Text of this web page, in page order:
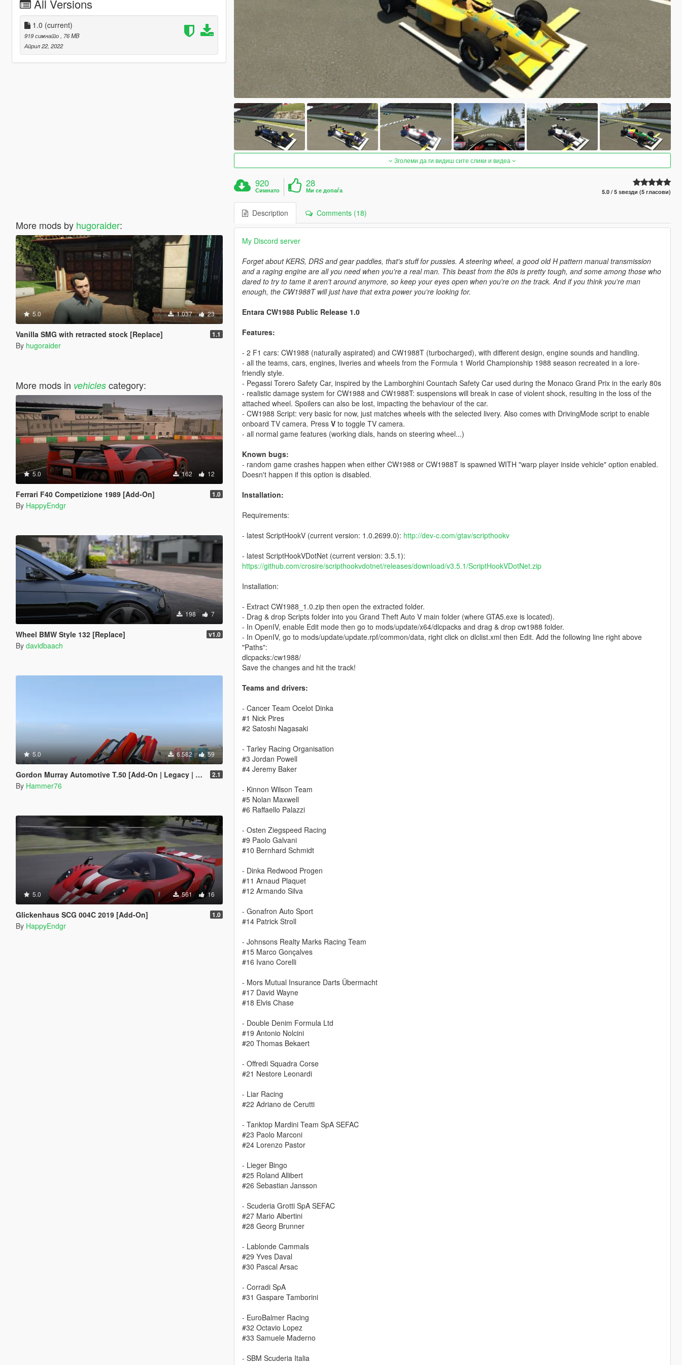
All Versions
1.0 (current)
919 симнато
, 76 MB
Април 22, 2022
More mods by hugoraider:
5.0 1.037 23
Vanilla SMG with retracted stock [Replace] 1.1
By hugoraider
More mods in vehiclescategory:
5.0 162 12
Ferrari F40 Competizione 1989 [Add-On] 1.0
By HappyEndgr
198 7
Wheel BMW Style 132 [Replace] v1.0
By davidbaach
5.0 6.582 59
Gordon Murray Automotive T.50 [Add-On | Legacy | Enhanced] 2.1
By Hammer76
5.0 561 16
Glickenhaus SCG 004C 2019 [Add-On] 1.0
By HappyEndgr
Зголеми да ги видиш сите слики и видеа
920
Симнато
28
Ми се допаѓа 5.0 / 5 ѕвезди (5 гласови)
Description Comments (18)
My Discord server
Forget about KERS, DRS and gear paddles, that's stuff for pussies. A steering wheel, a good old H pattern manual transmission
and a raging engine are all you need when you're a real man. This beast from the 80s is pretty tough, and some among those who
dared to try to tame it aren't around anymore, so keep your eyes open when you're on the track. And if you think you're man
enough, the CW1988T will just have that extra power you're looking for.
Entara CW1988 Public Release 1.0
Features:
- 2 F1 cars: CW1988 (naturally aspirated) and CW1988T (turbocharged), with different design, engine sounds and handling.
- all the teams, cars, engines, liveries and wheels from the Formula 1 World Championship 1988 season recreated in a lore-
friendly style.
- Pegassi Torero Safety Car, inspired by the Lamborghini Countach Safety Car used during the Monaco Grand Prix in the early 80s
- realistic damage system for CW1988 and CW1988T: suspensions will break in case of violent shock, resulting in the loss of the
attached wheel. Spoilers can also be lost, impacting the behaviour of the car.
- CW1988 Script: very basic for now, just matches wheels with the selected livery. Also comes with DrivingMode script to enable
onboard TV camera. Press Vto toggle TV camera.
- all normal game features (working dials, hands on steering wheel...)
Known bugs:
- random game crashes happen when either CW1988 or CW1988T is spawned WITH "warp player inside vehicle" option enabled.
Doesn't happen if this option is disabled.
Installation:
Requirements:
- latest ScriptHookV (current version: 1.0.2699.0): http://dev-c.com/gtav/scripthookv
- latest ScriptHookVDotNet (current version: 3.5.1):
https://github.com/crosire/scripthookvdotnet/releases/download/v3.5.1/ScriptHookVDotNet.zip
Installation:
- Extract CW1988_1.0.zip then open the extracted folder.
- Drag & drop Scripts folder into you Grand Theft Auto V main folder (where GTA5.exe is located).
- In OpenIV, enable Edit mode then go to mods/update/x64/dlcpacks and drag & drop cw1988 folder.
- In OpenIV, go to mods/update/update.rpf/common/data, right click on dlclist.xml then Edit. Add the following line right above
"Paths":
dlcpacks:/cw1988/
Save the changes and hit the track!
Teams and drivers:
- Cancer Team Ocelot Dinka
#1 Nick Pires
#2 Satoshi Nagasaki
- Tarley Racing Organisation
#3 Jordan Powell
#4 Jeremy Baker
- Kinnon Wilson Team
#5 Nolan Maxwell
#6 Raffaello Palazzi
- Osten Ziegspeed Racing
#9 Paolo Galvani
#10 Bernhard Schmidt
- Dinka Redwood Progen
#11 Arnaud Plaquet
#12 Armando Silva
- Gonafron Auto Sport
#14 Patrick Stroll
- Johnsons Realty Marks Racing Team
#15 Marco Gonçalves
#16 Ivano Corelli
- Mors Mutual Insurance Darts Übermacht
#17 David Wayne
#18 Elvis Chase
- Double Denim Formula Ltd
#19 Antonio Nolcini
#20 Thomas Bekaert
- Offredi Squadra Corse
#21 Nestore Leonardi
- Liar Racing
#22 Adriano de Cerutti
- Tanktop Mardini Team SpA SEFAC
#23 Paolo Marconi
#24 Lorenzo Pastor
- Lieger Bingo
#25 Roland Allibert
#26 Sebastian Jansson
- Scuderia Grotti SpA SEFAC
#27 Mario Albertini
#28 Georg Brunner
- Lablonde Cammals
#29 Yves Daval
#30 Pascal Arsac
- Corradi SpA
#31 Gaspare Tamborini
- EuroBalmer Racing
#32 Octavio Lopez
#33 Samuele Maderno
- SBM Scuderia Italia